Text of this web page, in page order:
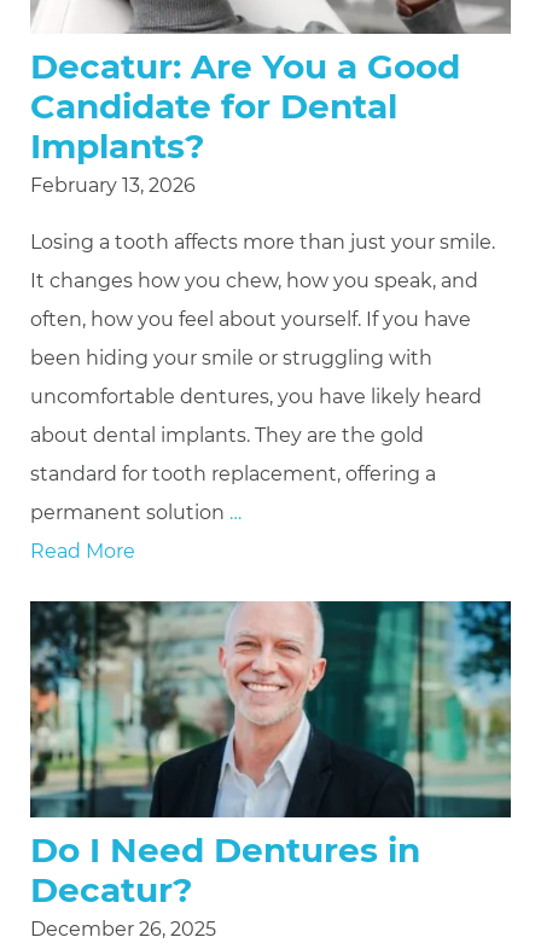
Decatur: Are You a Good
Candidate for Dental
Implants?
February 13, 2026
Losing a tooth affects more than just your smile.
It changes how you chew, how you speak, and
often, how you feel about yourself. If you have
been hiding your smile or struggling with
uncomfortable dentures, you have likely heard
about dental implants. They are the gold
standard for tooth replacement, offering a
permanent solution …
Read More
Do I Need Dentures in
Decatur?
December 26, 2025